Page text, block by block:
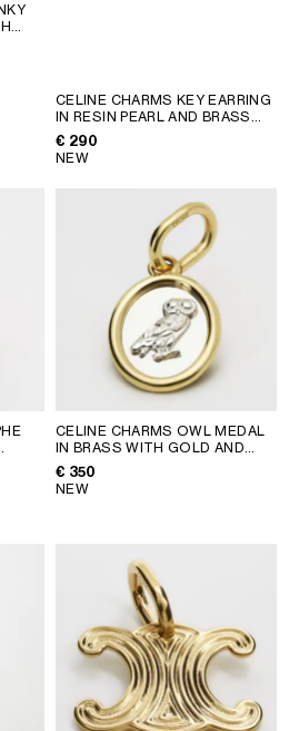
CELINE CHARMS KEY EARRING
IN RESIN PEARL AND BRASS
WITH GOLD FINISH
IVORY
€ 290
NEW
CELINE CHARMS OWL MEDAL
IN BRASS WITH GOLD AND
RHODIUM FINISH
SILVER
€ 350
NEW